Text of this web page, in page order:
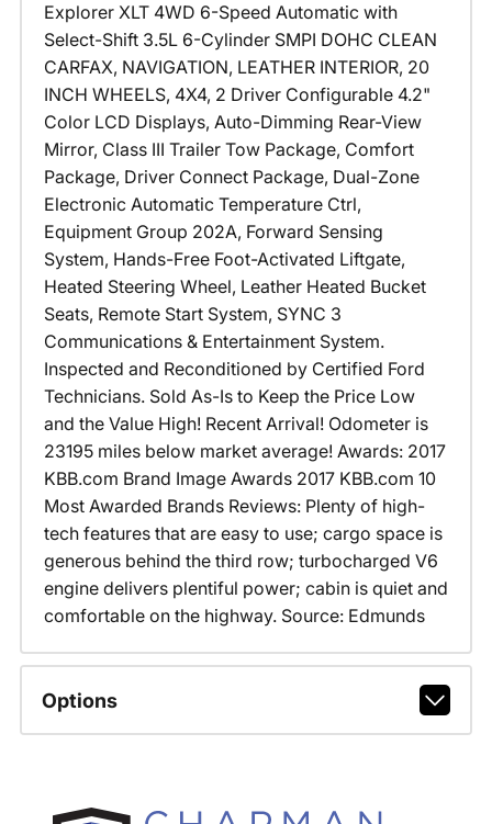
Explorer XLT 4WD 6-Speed Automatic with
Select-Shift 3.5L 6-Cylinder SMPI DOHC CLEAN
CARFAX, NAVIGATION, LEATHER INTERIOR, 20
INCH WHEELS, 4X4, 2 Driver Configurable 4.2"
Color LCD Displays, Auto-Dimming Rear-View
Mirror, Class III Trailer Tow Package, Comfort
Package, Driver Connect Package, Dual-Zone
Electronic Automatic Temperature Ctrl,
Equipment Group 202A, Forward Sensing
System, Hands-Free Foot-Activated Liftgate,
Heated Steering Wheel, Leather Heated Bucket
Seats, Remote Start System, SYNC 3
Communications & Entertainment System.
Inspected and Reconditioned by Certified Ford
Technicians. Sold As-Is to Keep the Price Low
and the Value High! Recent Arrival! Odometer is
23195 miles below market average! Awards: 2017
KBB.com Brand Image Awards 2017 KBB.com 10
Most Awarded Brands Reviews: Plenty of high-
tech features that are easy to use; cargo space is
generous behind the third row; turbocharged V6
engine delivers plentiful power; cabin is quiet and
comfortable on the highway. Source: Edmunds
Options